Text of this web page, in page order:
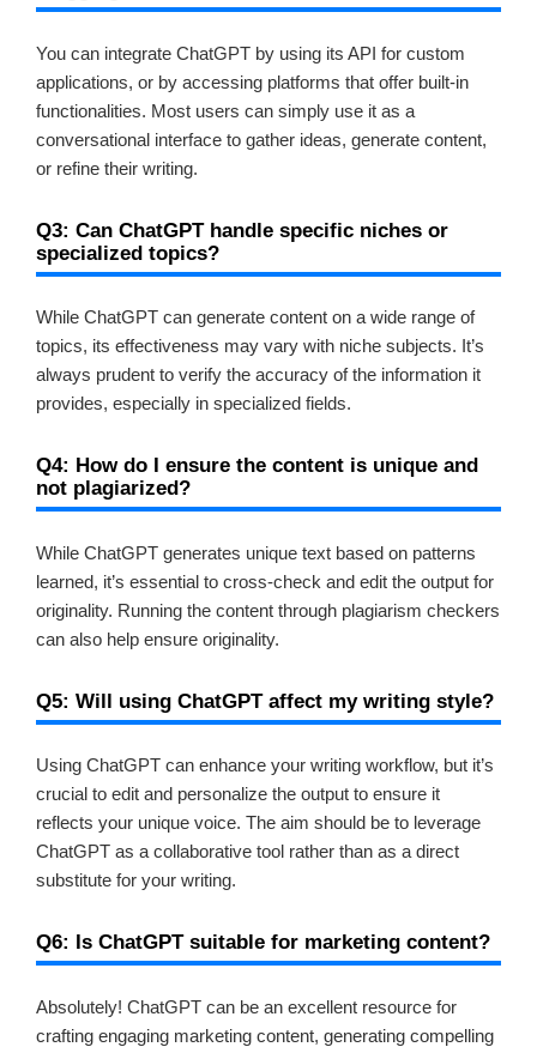
You can integrate ChatGPT by using its API for custom
applications, or by accessing platforms that offer built-in
functionalities. Most users can simply use it as a
conversational interface to gather ideas, generate content,
or refine their writing.
Q3: Can ChatGPT handle specific niches or
specialized topics?
While ChatGPT can generate content on a wide range of
topics, its effectiveness may vary with niche subjects. It’s
always prudent to verify the accuracy of the information it
provides, especially in specialized fields.
Q4: How do I ensure the content is unique and
not plagiarized?
While ChatGPT generates unique text based on patterns
learned, it’s essential to cross-check and edit the output for
originality. Running the content through plagiarism checkers
can also help ensure originality.
Q5: Will using ChatGPT affect my writing style?
Using ChatGPT can enhance your writing workflow, but it’s
crucial to edit and personalize the output to ensure it
reflects your unique voice. The aim should be to leverage
ChatGPT as a collaborative tool rather than as a direct
substitute for your writing.
Q6: Is ChatGPT suitable for marketing content?
Absolutely! ChatGPT can be an excellent resource for
crafting engaging marketing content, generating compelling